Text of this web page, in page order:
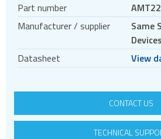
BLDC
Servo systems
Part number
Manufacturer / supplier
Same
Datasheet
View
CONTACT US
TECHNICAL